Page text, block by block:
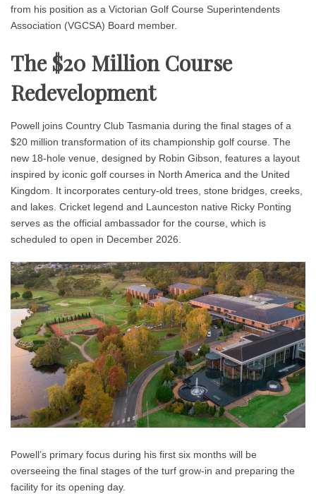
from his position as a Victorian Golf Course Superintendents
Association (VGCSA) Board member.
The $20 Million Course
Redevelopment
Powell joins Country Club Tasmania during the final stages of a
$20 million transformation of its championship golf course. The
new 18-hole venue, designed by Robin Gibson, features a layout
inspired by iconic golf courses in North America and the United
Kingdom. It incorporates century-old trees, stone bridges, creeks,
and lakes. Cricket legend and Launceston native Ricky Ponting
serves as the official ambassador for the course, which is
scheduled to open in December 2026.
Powell’s primary focus during his first six months will be
overseeing the final stages of the turf grow-in and preparing the
facility for its opening day.